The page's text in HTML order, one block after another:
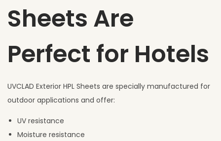
Sheets Are
Perfect for Hotels
UVCLAD Exterior HPL Sheets are specially manufactured for
outdoor applications and offer:
UV resistance
Moisture resistance